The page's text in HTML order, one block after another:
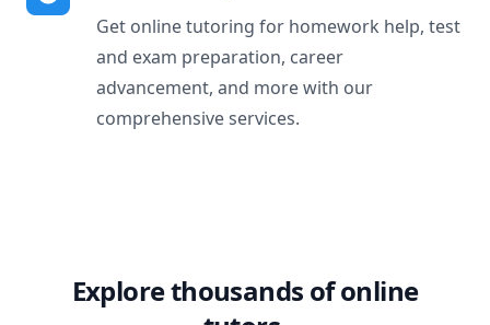
Get online tutoring for homework help, test
and exam preparation, career
advancement, and more with our
comprehensive services.
Explore thousands of online